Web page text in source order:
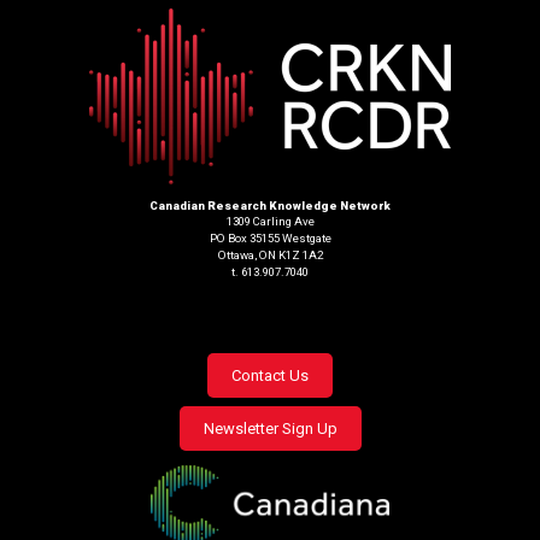
Canadian Research Knowledge Network
1309 Carling Ave
PO Box 35155 Westgate
Ottawa, ON K1Z 1A2
t. 613.907.7040
Footer
menu
Contact Us
Newsletter Sign Up